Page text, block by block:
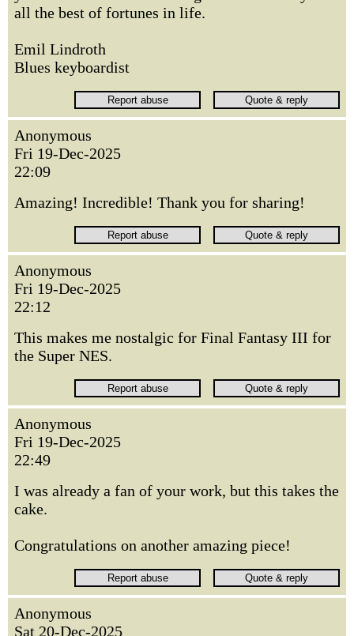
all the best of fortunes in life.
Emil Lindroth
Blues keyboardist
Anonymous
Fri 19-Dec-2025
22:09
Amazing! Incredible! Thank you for sharing!
Anonymous
Fri 19-Dec-2025
22:12
This makes me nostalgic for Final Fantasy III for
the Super NES.
Anonymous
Fri 19-Dec-2025
22:49
I was already a fan of your work, but this takes the
cake.
Congratulations on another amazing piece!
Anonymous
Sat 20-Dec-2025